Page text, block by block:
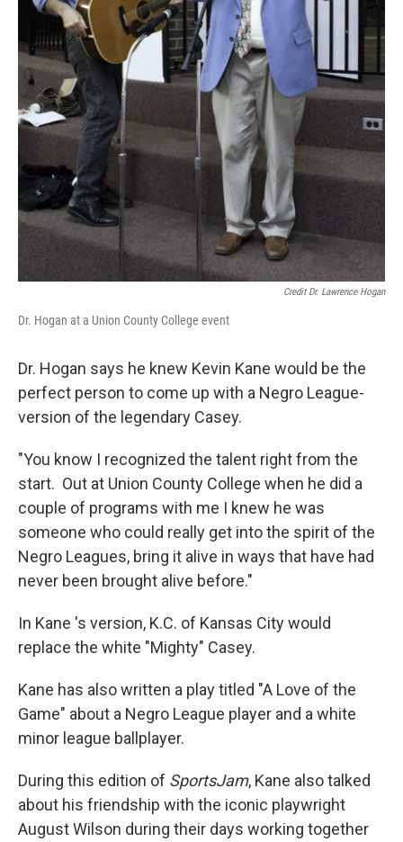
Credit Dr. Lawrence Hogan
Dr. Hogan at a Union County College event
Dr. Hogan says he knew Kevin Kane would be the
perfect person to come up with a Negro League-
version of the legendary Casey.
"You know I recognized the talent right from the
start. Out at Union County College when he did a
couple of programs with me I knew he was
someone who could really get into the spirit of the
Negro Leagues, bring it alive in ways that have had
never been brought alive before."
In Kane 's version, K.C. of Kansas City would
replace the white "Mighty" Casey.
Kane has also written a play titled "A Love of the
Game" about a Negro League player and a white
minor league ballplayer.
During this edition of SportsJam, Kane also talked
about his friendship with the iconic playwright
August Wilson during their days working together